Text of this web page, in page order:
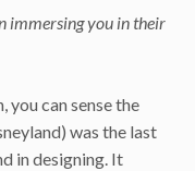
immersing you in their
you can sense the
was the last
in designing. It